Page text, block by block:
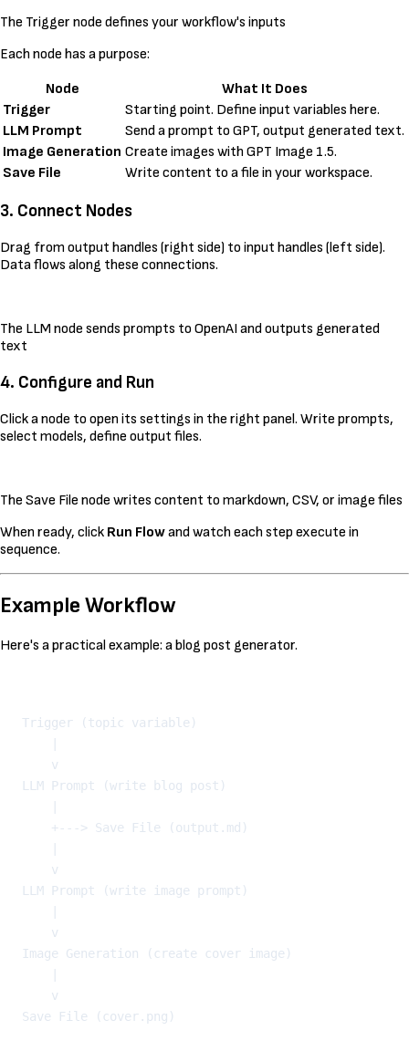
The Trigger node defines your workflow's inputs
Each node has a purpose:
Node
What It Does
Trigger
Starting point. Define input variables here.
LLM Prompt
Send a prompt to GPT, output generated text.
Image Generation Create images with GPT Image 1.5.
Save File
Write content to a file in your workspace.
3. Connect Nodes
Drag from output handles (right side) to input handles (left side).
Data flows along these connections.
The LLM node sends prompts to OpenAI and outputs generated
text
4. Configure and Run
Click a node to open its settings in the right panel. Write prompts,
select models, define output files.
The Save File node writes content to markdown, CSV, or image files
When ready, click Run Flowand watch each step execute in
sequence.
Example Workflow
Here's a practical example: a blog post generator.
Trigger (topic variable)
LLM Prompt (write blog post)
LLM Prompt (write image prompt)
Image Generation (create cover image)